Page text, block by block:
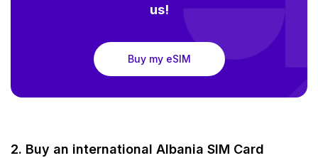
us!
Buy my eSIM
2. Buy an international Albania SIM Card